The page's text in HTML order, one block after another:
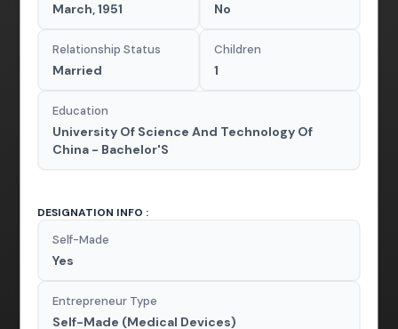
March, 1951 No
Relationship Status
Married
Children
1
Education
University Of Science And Technology Of
China - Bachelor'S
DESIGNATION INFO :
Self-Made
Yes
Entrepreneur Type
Self-Made (Medical Devices)